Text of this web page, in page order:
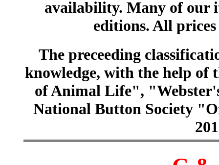
availability. Many of our
editions. All
The preceeding
knowledge, with the help of
of Animal Life",
National Button Society